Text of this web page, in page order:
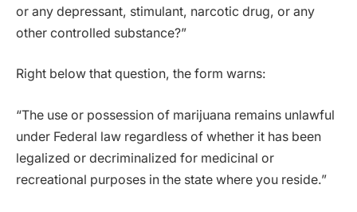
or any depressant, stimulant, narcotic drug, or any
other controlled substance?”
Right below that question, the form warns:
“The use or possession of marijuana remains unlawful
under Federal law regardless of whether it has been
legalized or decriminalized for medicinal or
recreational purposes in the state where you reside.”